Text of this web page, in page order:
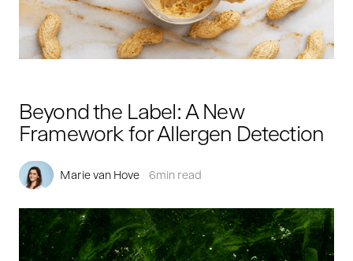
Beyond the Label: A New
Framework for Allergen Detection
Marie van Hove 6min read